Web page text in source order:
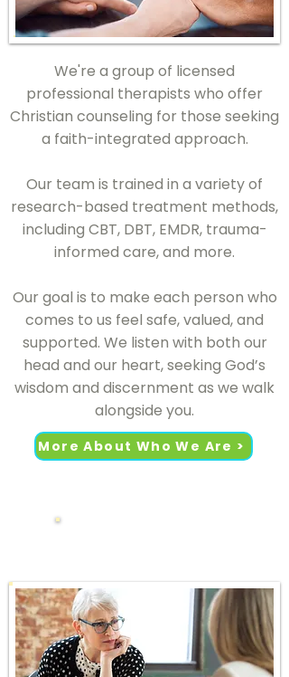
We're a group of licensed
professional therapists who offer
Christian counseling for those seeking
a faith-integrated approach.
Our team is trained in a variety of
research-based treatment methods,
including CBT, DBT, EMDR, trauma-
informed care, and more.
Our goal is to make each person who
comes to us feel safe, valued, and
supported. We listen with both our
head and our heart, seeking God’s
wisdom and discernment as we walk
alongside you.
More About Who We Are >